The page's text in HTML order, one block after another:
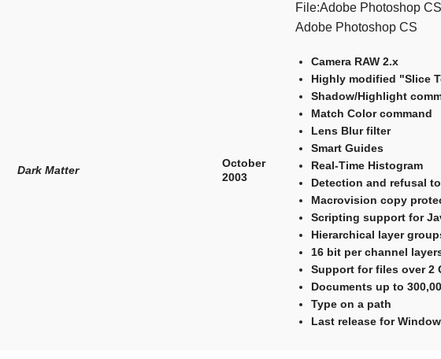
Dark Matter
October
2003
File:Adobe Photoshop
Adobe Photoshop CS
Camera RAW 2.x
Highly modified "Slice
Shadow/Highlight
Match Color command
Lens Blur filter
Smart Guides
Real-Time Histogram
Detection and refusal
Macrovision copy
Scripting support for
Hierarchical layer
16 bit per channel
Support for files over 2
Documents up to
Type on a path
Last release for